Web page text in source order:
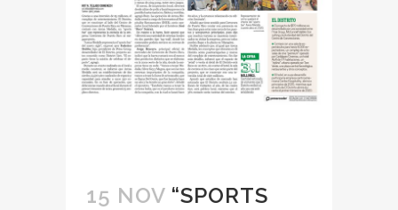
15 NOV “SPORTS